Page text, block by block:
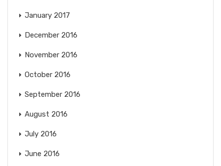
January 2017
December 2016
November 2016
October 2016
September 2016
August 2016
July 2016
June 2016